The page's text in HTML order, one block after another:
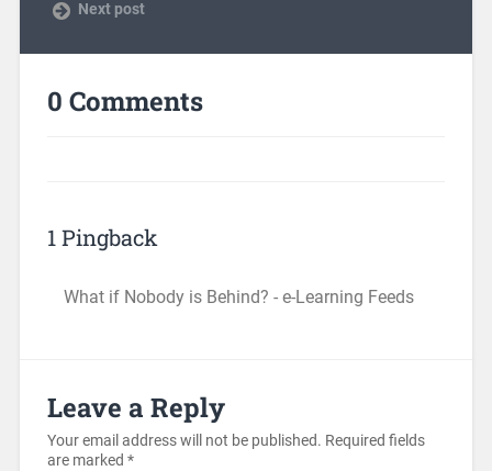
Next post
0 Comments
1 Pingback
What if Nobody is Behind? - e-Learning Feeds
Leave a Reply
Your email address will not be published. Required fields
are marked *